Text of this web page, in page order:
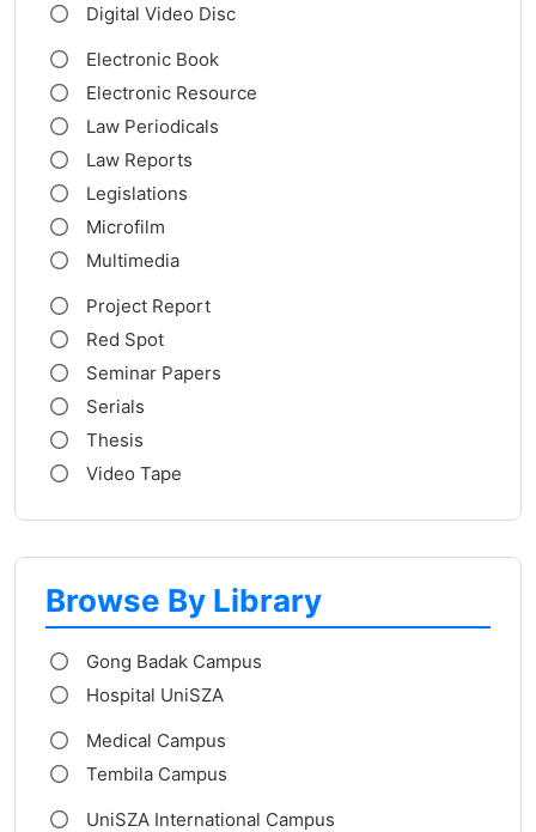
Digital Video Disc
Electronic Book
Electronic Resource
Law Periodicals
Law Reports
Legislations
Microfilm
Multimedia
Project Report
Red Spot
Seminar Papers
Serials
Thesis
Video Tape
Browse By Library
Gong Badak Campus
Hospital UniSZA
Medical Campus
Tembila Campus
UniSZA International Campus